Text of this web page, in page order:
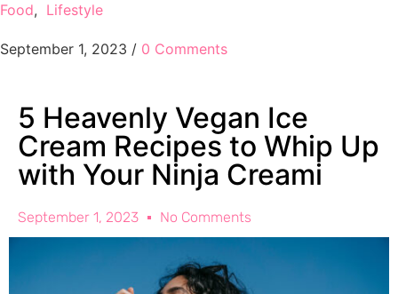
Food, Lifestyle
September 1, 2023 / 0 Comments
5 Heavenly Vegan Ice
Cream Recipes to Whip Up
with Your Ninja Creami
September 1, 2023 No Comments